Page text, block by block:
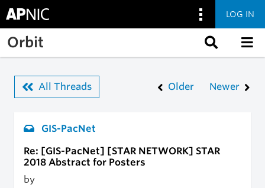
Skip to main content
LOG IN
Orbit
All Threads Older Newer
GIS-PacNet
Re: [GIS-PacNet] [STAR NETWORK] STAR
2018 Abstract for Posters
by